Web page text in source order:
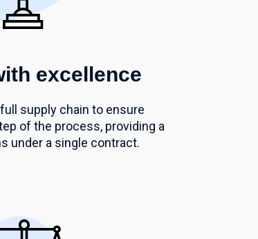
excellence
supply chain to ensure
of the process,providing a
under a single contract.